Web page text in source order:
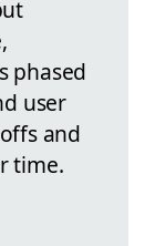
phased
user
and
time.